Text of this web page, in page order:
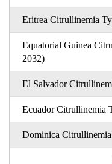
Eritrea Citrullinemia
Equatorial Guinea
2032)
El Salvador
Ecuador Citrullinemia
Dominica